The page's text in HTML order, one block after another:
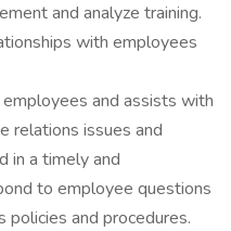
and analyze training.
with employees
and assists with
relations issues and
in a timely and
to employee questions
policies and procedures.